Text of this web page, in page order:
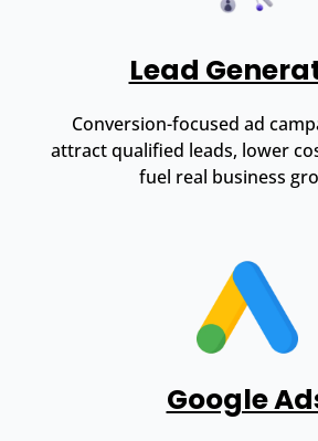
Lead
Conversion-focused ad
attract qualified leads, lower
fuel real business
Google